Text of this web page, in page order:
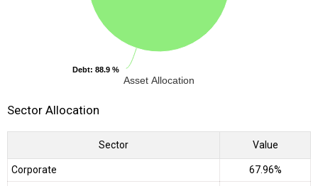
Asset Allocation
Debt: 88.9 %
Debt: 88.9 %
Sector Allocation
Sector Value
Corporate
67.96%